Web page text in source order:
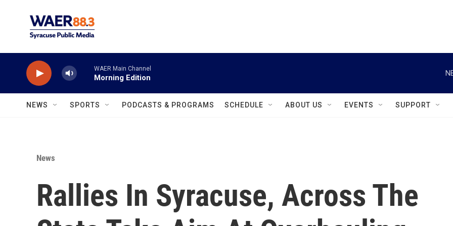
WAER Main Channel
Morning Edition
NEWS SPORTS PODCASTS & PROGRAMS SCHEDULE ABOUT US EVENTS SUPPORT
News
Rallies In Syracuse, Across The